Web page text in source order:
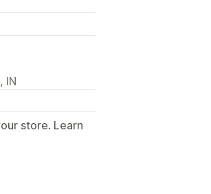
IN
store. Learn